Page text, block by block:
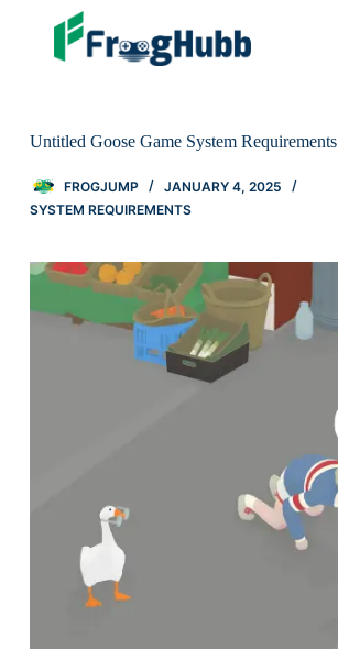
Untitled Goose Game System Requirements
FROGJUMP
JANUARY 4, 2025
SYSTEM REQUIREMENTS